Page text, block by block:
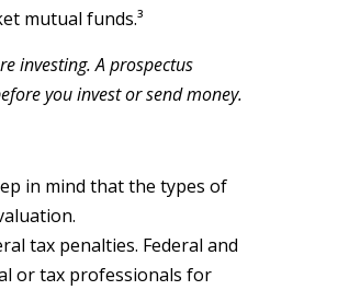
mutual funds.³
investing. A prospectus
you invest or send money.
in mind that the types of
tax penalties. Federal and
or tax professionals for